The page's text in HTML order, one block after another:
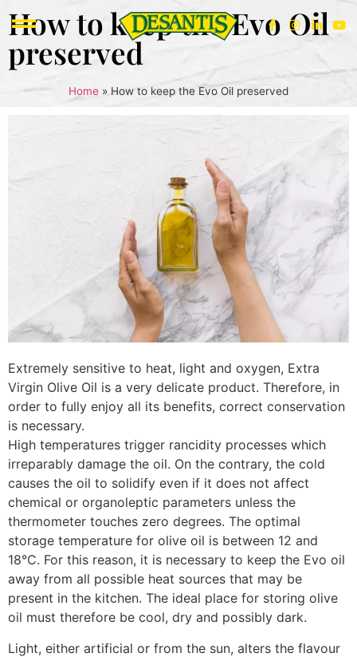
How to keep the Evo Oil
preserved
Home » How to keep the Evo Oil preserved
Extremely sensitive to heat, light and oxygen, Extra
Virgin Olive Oil is a very delicate product. Therefore, in
order to fully enjoy all its benefits, correct conservation
is necessary.
High temperatures trigger rancidity processes which
irreparably damage the oil. On the contrary, the cold
causes the oil to solidify even if it does not affect
chemical or organoleptic parameters unless the
thermometer touches zero degrees. The optimal
storage temperature for olive oil is between 12 and
18°C. For this reason, it is necessary to keep the Evo oil
away from all possible heat sources that may be
present in the kitchen. The ideal place for storing olive
oil must therefore be cool, dry and possibly dark.
Light, either artificial or from the sun, alters the flavour